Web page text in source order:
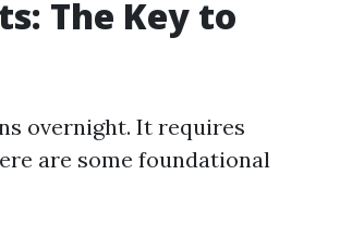
The Key to
overnight. It requires
are some foundational